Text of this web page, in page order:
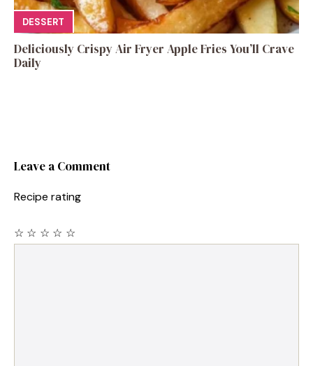
DESSERT
Deliciously Crispy Air Fryer Apple Fries You’ll Crave
Daily
Leave a Comment
Recipe rating
☆
☆
☆
☆
☆